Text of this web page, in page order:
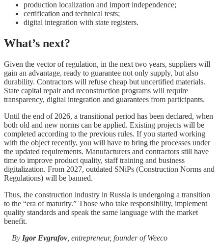
production localization and import independence;
certification and technical tests;
digital integration with state registers.
What’s next?
Given the vector of regulation, in the next two years, suppliers will
gain an advantage, ready to guarantee not only supply, but also
durability. Contractors will refuse cheap but uncertified materials.
State capital repair and reconstruction programs will require
transparency, digital integration and guarantees from participants.
Until the end of 2026, a transitional period has been declared, when
both old and new norms can be applied. Existing projects will be
completed according to the previous rules. If you started working
with the object recently, you will have to bring the processes under
the updated requirements. Manufacturers and contractors still have
time to improve product quality, staff training and business
digitalization. From 2027, outdated SNiPs (Construction Norms and
Regulations) will be banned.
Thus, the construction industry in Russia is undergoing a transition
to the “era of maturity.” Those who take responsibility, implement
quality standards and speak the same language with the market
benefit.
By Igor Evgrafov, entrepreneur, founder of Weeco